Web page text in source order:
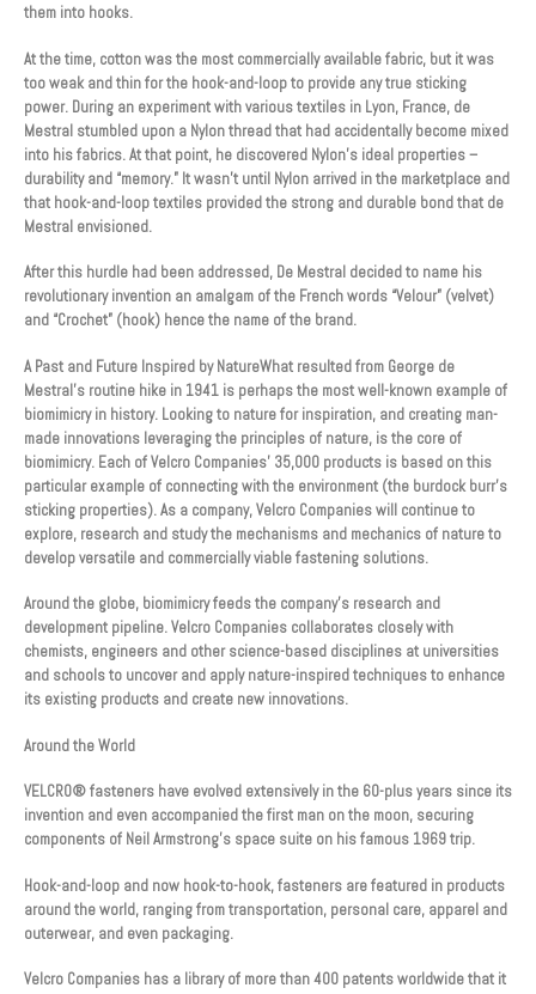
them into hooks.
At the time, cotton was the most commercially available fabric, but it was
too weak and thin for the hook-and-loop to provide any true sticking
power. During an experiment with various textiles in Lyon, France, de
Mestral stumbled upon a Nylon thread that had accidentally become mixed
into his fabrics. At that point, he discovered Nylon’s ideal properties –
durability and “memory.” It wasn’t until Nylon arrived in the marketplace and
that hook-and-loop textiles provided the strong and durable bond that de
Mestral envisioned.
After this hurdle had been addressed, De Mestral decided to name his
revolutionary invention an amalgam of the French words “Velour” (velvet)
and “Crochet” (hook) hence the name of the brand.
A Past and Future Inspired by NatureWhat resulted from George de
Mestral’s routine hike in 1941 is perhaps the most well-known example of
biomimicry in history. Looking to nature for inspiration, and creating man-
made innovations leveraging the principles of nature, is the core of
biomimicry. Each of Velcro Companies’ 35,000 products is based on this
particular example of connecting with the environment (the burdock burr’s
sticking properties). As a company, Velcro Companies will continue to
explore, research and study the mechanisms and mechanics of nature to
develop versatile and commercially viable fastening solutions.
Around the globe, biomimicry feeds the company’s research and
development pipeline. Velcro Companies collaborates closely with
chemists, engineers and other science-based disciplines at universities
and schools to uncover and apply nature-inspired techniques to enhance
its existing products and create new innovations.
Around the World
VELCRO® fasteners have evolved extensively in the 60-plus years since its
invention and even accompanied the first man on the moon, securing
components of Neil Armstrong’s space suite on his famous 1969 trip.
Hook-and-loop and now hook-to-hook, fasteners are featured in products
around the world, ranging from transportation, personal care, apparel and
outerwear, and even packaging.
Velcro Companies has a library of more than 400 patents worldwide that it